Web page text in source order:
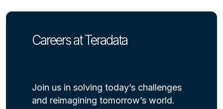
Careers at Teradata
Join us in solving today’s challenges
and reimagining tomorrow’s world.